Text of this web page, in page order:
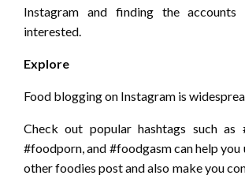
Instagram and finding the
interested.
Explore
Food blogging on Instagram is
Check out popular hashtags such as
#foodporn, and #foodgasm can help you
other foodies post and also make you